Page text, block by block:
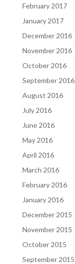
February 2017
January 2017
December 2016
November 2016
October 2016
September 2016
August 2016
July 2016
June 2016
May 2016
April 2016
March 2016
February 2016
January 2016
December 2015
November 2015
October 2015
September 2015